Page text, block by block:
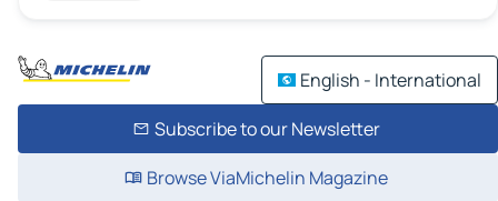
English - International
Subscribe to our Newsletter
Browse ViaMichelin Magazine